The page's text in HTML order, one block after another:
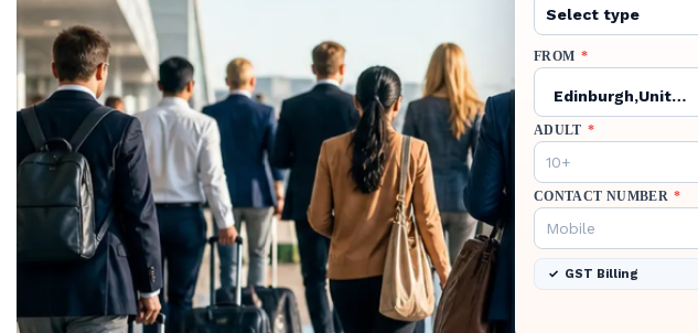
FROM *
Edinburgh,United Kingdom,EDI
ADULT *
CONTACT NUMBER *
GST Billing